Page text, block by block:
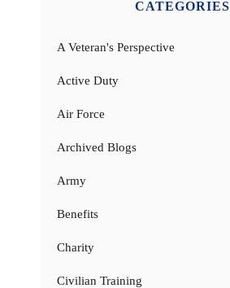
CATEGORIES
A Veteran's Perspective
Active Duty
Air Force
Archived Blogs
Army
Benefits
Charity
Civilian Training